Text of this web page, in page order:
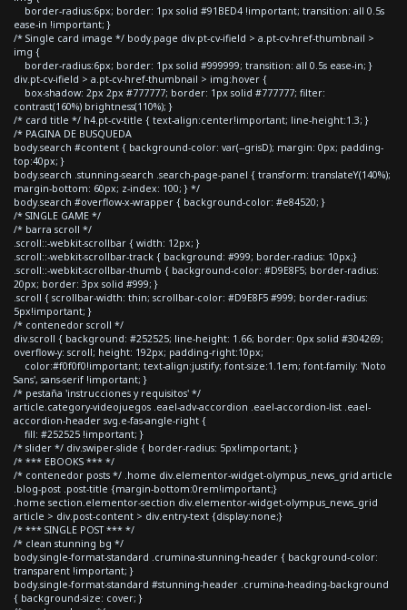
border-radius:6px; border: 1px solid #91BED4 !important; transition: all 0.5s
ease-in !important; }
/* Single card image */ body.page div.pt-cv-ifield > a.pt-cv-href-thumbnail >
img {
border-radius:6px; border: 1px solid #999999; transition: all 0.5s ease-in; }
div.pt-cv-ifield > a.pt-cv-href-thumbnail > img:hover {
box-shadow: 2px 2px #777777; border: 1px solid #777777; filter:
contrast(160%) brightness(110%); }
/* card title */ h4.pt-cv-title { text-align:center!important; line-height:1.3; }
/* PAGINA DE BUSQUEDA
body.search #content { background-color: var(--grisD); margin: 0px; padding-
top:40px; }
body.search .stunning-search .search-page-panel { transform: translateY(140%);
margin-bottom: 60px; z-index: 100; } */
body.search #overflow-x-wrapper { background-color: #e84520; }
/* SINGLE GAME */
/* barra scroll */
.scroll::-webkit-scrollbar { width: 12px; }
.scroll::-webkit-scrollbar-track { background: #999; border-radius: 10px;}
.scroll::-webkit-scrollbar-thumb { background-color: #D9E8F5; border-radius:
20px; border: 3px solid #999; }
.scroll { scrollbar-width: thin; scrollbar-color: #D9E8F5 #999; border-radius:
5px!important; }
/* contenedor scroll */
div.scroll { background: #252525; line-height: 1.66; border: 0px solid #304269;
overflow-y: scroll; height: 192px; padding-right:10px;
color:#f0f0f0!important; text-align:justify; font-size:1.1em; font-family: 'Noto
Sans', sans-serif !important; }
/* pestaña 'instrucciones y requisitos' */
article.category-videojuegos .eael-adv-accordion .eael-accordion-list .eael-
accordion-header svg.e-fas-angle-right {
fill: #252525 !important; }
/* slider */ div.swiper-slide { border-radius: 5px!important; }
/* *** EBOOKS *** */
/* contenedor posts */ .home div.elementor-widget-olympus_news_grid article
.blog-post .post-title {margin-bottom:0rem!important;}
.home section.elementor-section div.elementor-widget-olympus_news_grid
article > div.post-content > div.entry-text {display:none;}
/* *** SINGLE POST *** */
/* clean stunning bg */
body.single-format-standard .crumina-stunning-header { background-color:
transparent !important; }
body.single-format-standard #stunning-header .crumina-heading-background
{ background-size: cover; }